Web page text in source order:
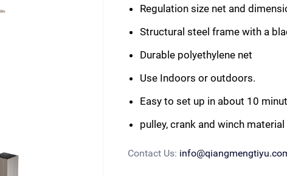
Regulation size net and
Structural steel frame with a
Durable polyethylene net
Use Indoors or outdoors.
Easy to set up in about 10
pulley, crank and winch
Contact Us: